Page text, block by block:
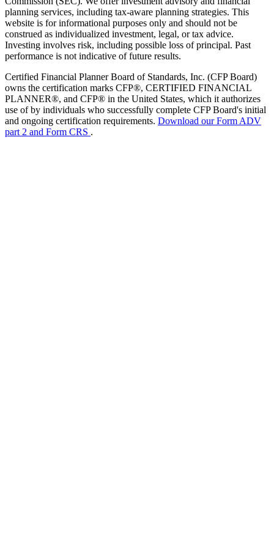
planning services, including tax-aware planning strategies. This
website is for informational purposes only and should not be
construed as individualized investment, legal, or tax advice.
Investing involves risk, including possible loss of principal. Past
performance is not indicative of future results.
Certified Financial Planner Board of Standards, Inc. (CFP Board)
owns the certification marks CFP®, CERTIFIED FINANCIAL
PLANNER®, and CFP® in the United States, which it authorizes
use of by individuals who successfully complete CFP Board's initial
and ongoing certification requirements. Download our Form ADV
part 2 and Form CRS .